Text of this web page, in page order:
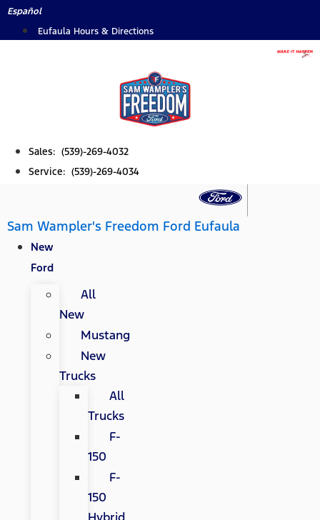
Skip
Español
Eufaula Hours & Directions
Sales: (539)-269-4032
Service: (539)-269-4034
Sam Wampler's Freedom Ford Eufaula
New
Ford
All
New
Mustang
New
Trucks
All
Trucks
F-
150
F-
150